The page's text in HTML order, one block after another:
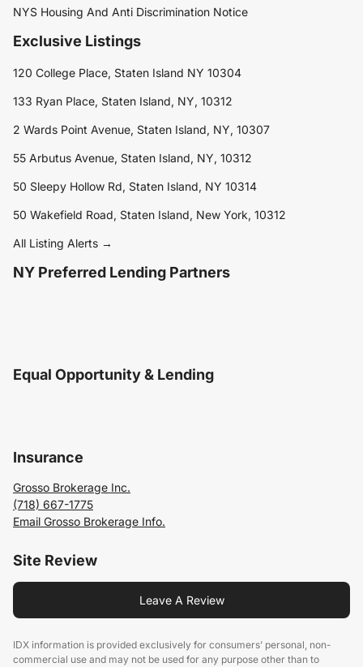
NYS Housing And Anti Discrimination Notice
Exclusive Listings
120 College Place, Staten Island NY 10304
133 Ryan Place, Staten Island, NY, 10312
2 Wards Point Avenue, Staten Island, NY, 10307
55 Arbutus Avenue, Staten Island, NY, 10312
50 Sleepy Hollow Rd, Staten Island, NY 10314
50 Wakefield Road, Staten Island, New York, 10312
All Listing Alerts →
NY Preferred Lending Partners
Equal Opportunity & Lending
Insurance
Grosso Brokerage Inc.
(718) 667-1775
Email Grosso Brokerage Info.
Site Review
Leave A Review
IDX information is provided exclusively for consumers’ personal, non-
commercial use and may not be used for any purpose other than to